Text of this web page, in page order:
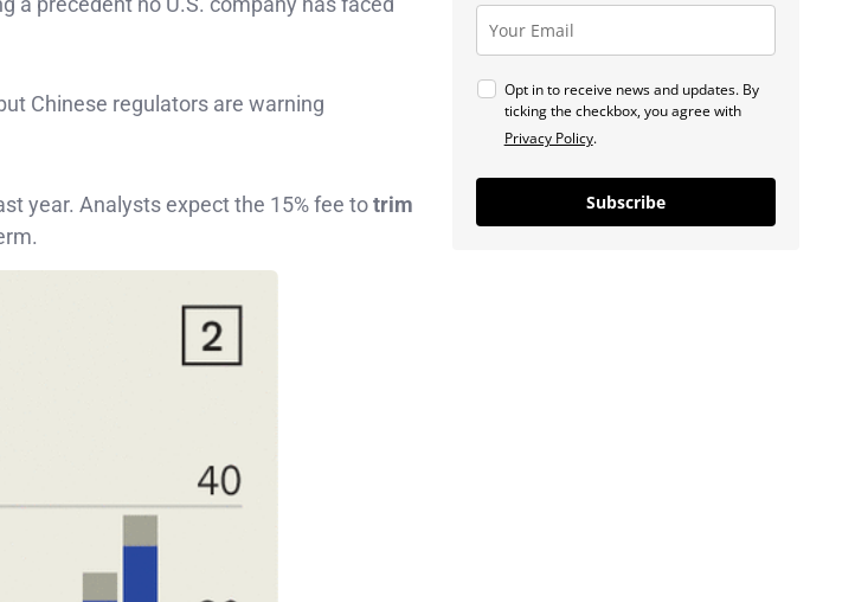
Chinese regulators are warning
year. Analysts expect the 15% fee totrim
Opt in to receive news and updates. By
ticking the checkbox, you agree with
Privacy Policy.
Subscribe